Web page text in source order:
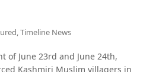
,Timeline News
of June 23rd and June 24th,
Kashmiri Muslim villagers in